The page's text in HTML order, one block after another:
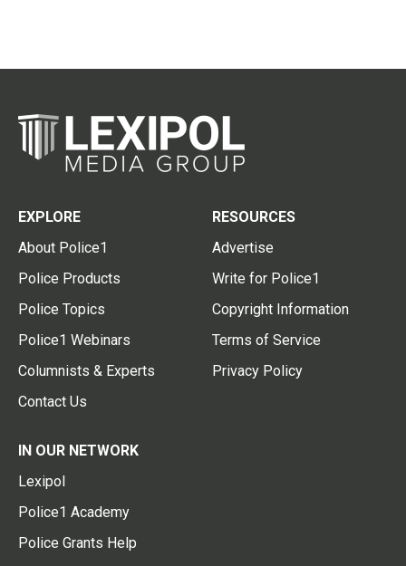
EXPLORE
About Police1
Police Products
Police Topics
Police1 Webinars
Columnists & Experts
Contact Us
RESOURCES
Advertise
Write for Police1
Copyright Information
Terms of Service
Privacy Policy
IN OUR NETWORK
Lexipol
Police1 Academy
Police Grants Help